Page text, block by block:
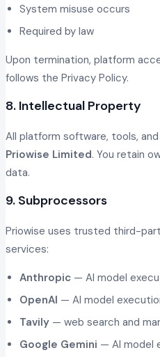
System misuse occurs
Required by law
Upon termination, platform
follows the Privacy Policy.
8. Intellectual Property
All platform software, tools,
Priowise Limited. You retain
data.
9. Subprocessors
Priowise uses trusted third-
services:
Anthropic — AI model
OpenAI — AI model
Tavily — web search and
Google Gemini — AI model